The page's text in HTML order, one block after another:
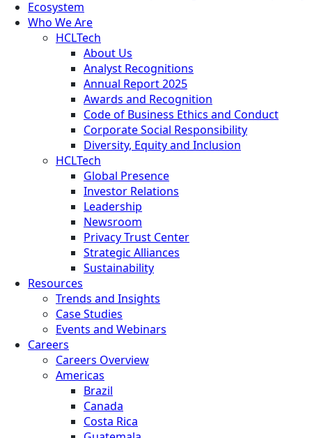
Ecosystem
Who We Are
HCLTech
About Us
Analyst Recognitions
Annual Report 2025
Awards and Recognition
Code of Business Ethics and Conduct
Corporate Social Responsibility
Diversity, Equity and Inclusion
HCLTech
Global Presence
Investor Relations
Leadership
Newsroom
Privacy Trust Center
Strategic Alliances
Sustainability
Resources
Trends and Insights
Case Studies
Events and Webinars
Careers
Careers Overview
Americas
Brazil
Canada
Costa Rica